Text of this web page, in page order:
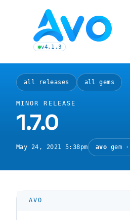
Avo CMS for Ruby on
v4.1.3
latest Avo release, see the
all releases all gems
MINOR RELEASE
1.7.0
May 24, 2021 5:38pm avo gem
AVO